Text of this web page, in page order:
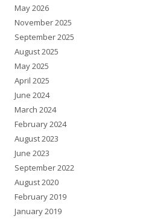
May 2026
November 2025
September 2025
August 2025
May 2025
April 2025
June 2024
March 2024
February 2024
August 2023
June 2023
September 2022
August 2020
February 2019
January 2019